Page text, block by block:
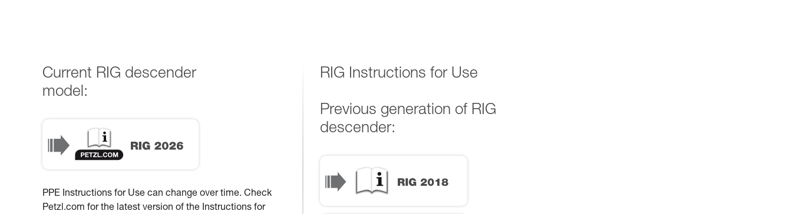
Current RIG descender
model:
PPE Instructions for Use can change over time. Check
Petzl.com for the latest version of the Instructions for
RIG Instructions for Use
Previous generation of RIG
descender: